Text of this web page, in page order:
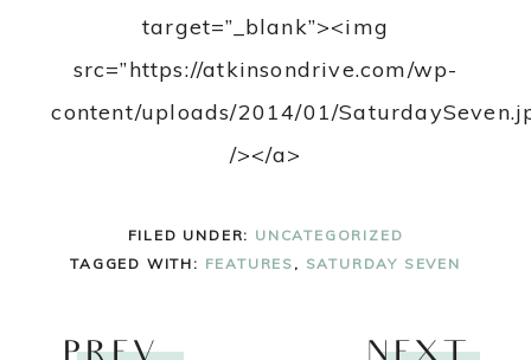
target=”_blank”><img
src=”https://atkinsondrive.com/wp-
content/uploads/2014/01/
/></a>
FILED UNDER: UNCATEGORIZED
TAGGED WITH: FEATURES , SATURDAY SEVEN